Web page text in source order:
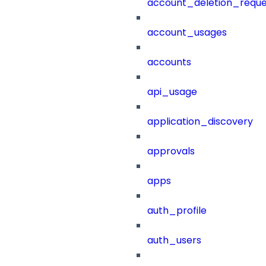
account_usages
accounts
api_usage
application_discovery
approvals
apps
auth_profile
auth_users